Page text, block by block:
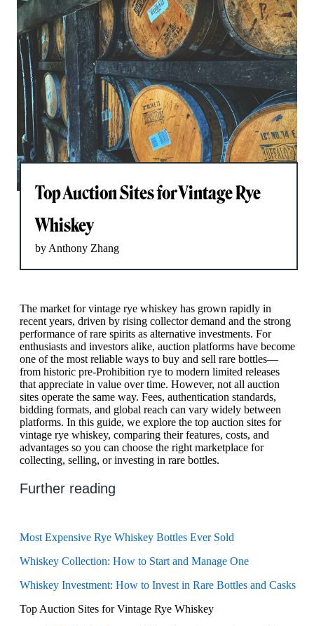
Top Auction Sites for Vintage Rye
Whiskey
by Anthony Zhang
The market for vintage rye whiskey has grown rapidly in
recent years, driven by rising collector demand and the strong
performance of rare spirits as alternative investments. For
enthusiasts and investors alike, auction platforms have become
one of the most reliable ways to buy and sell rare bottles—
from historic pre-Prohibition rye to modern limited releases
that appreciate in value over time. However, not all auction
sites operate the same way. Fees, authentication standards,
bidding formats, and global reach can vary widely between
platforms. In this guide, we explore the top auction sites for
vintage rye whiskey, comparing their features, costs, and
advantages so you can choose the right marketplace for
collecting, selling, or investing in rare bottles.
Further reading
Most Expensive Rye Whiskey Bottles Ever Sold
Whiskey Collection: How to Start and Manage One
Whiskey Investment: How to Invest in Rare Bottles and Casks
Top Auction Sites for Vintage Rye Whiskey